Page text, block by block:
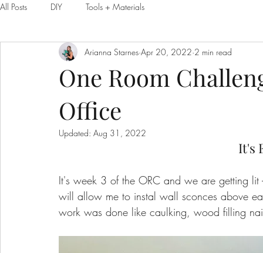
All Posts DIY Tools + Materials
One Room
Office
Arianna Starnes Apr 20, 2022 2 min read
Updated: Aug 31, 2022
It's
It's week 3 of the ORC and we are getting
will allow me to instal wall sconces above
work was done like caulking, wood filling